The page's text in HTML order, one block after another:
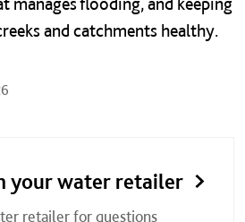
and catchments healthy.
your water retailer
retailer for questions